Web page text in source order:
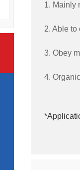
1. Mainly
2. Able
3. Obey
4.